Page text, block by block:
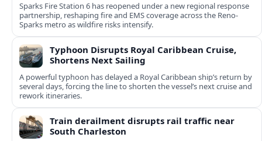
Sparks Fire Station 6 has reopened under a new regional response
partnership, reshaping fire and EMS coverage across the Reno-
Sparks metro as wildfire risks intensify.
Typhoon Disrupts Royal Caribbean Cruise,
Shortens Next Sailing
A powerful typhoon has delayed a Royal Caribbean ship’s return by
several days, forcing the line to shorten the vessel’s next cruise and
rework itineraries.
Train derailment disrupts rail traffic near
South Charleston